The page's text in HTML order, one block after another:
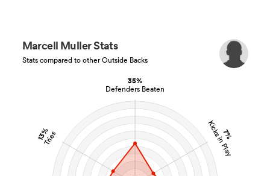
35%
Defenders Beaten
7%
Kicks in Play
13%
Tries
Marcell Muller Stats
Stats compared to other Outside Backs